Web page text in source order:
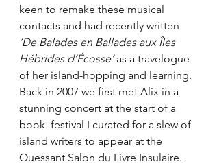
keen to remake these musical
contacts and had recently written
‘De Balades en Ballades aux Îles
Hébrides d’Écosse’ as a travelogue
of her island-hopping and learning.
Back in 2007 we first met Alix in a
stunning concert at the start of a
book  festival I curated for a slew of
island writers to appear at the
Ouessant Salon du Livre Insulaire.